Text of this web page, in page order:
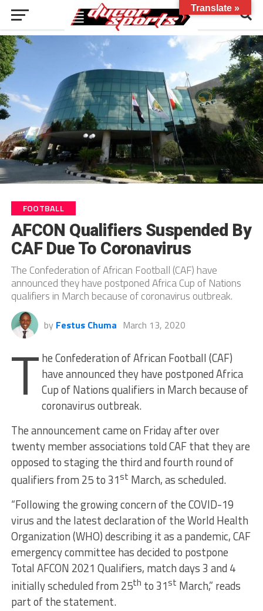
FOOTBALL
AFCON Qualifiers Suspended By
CAF Due To Coronavirus
The Confederation of African Football (CAF) have
announced they have postponed Africa Cup of Nations
qualifiers in March because of coronavirus outbreak.
by Festus Chuma March 13, 2020
T he Confederation of African Football (CAF)
have announced they have postponed Africa
Cup of Nations qualifiers in March because of
coronavirus outbreak.
The announcement came on Friday after over
twenty member associations told CAF that they are
opposed to staging the third and fourth round of
qualifiers from 25 to 31st March, as scheduled.
“Following the growing concern of the COVID-19
virus and the latest declaration of the World Health
Organization (WHO) describing it as a pandemic, CAF
emergency committee has decided to postpone
Total AFCON 2021 Qualifiers, match days 3 and 4
initially scheduled from 25th to 31st March,” reads
part of the statement.
Translate »